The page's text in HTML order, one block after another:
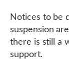
Notices to be
suspension
there is still a
support.